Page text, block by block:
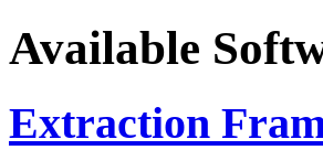
Available
Extraction